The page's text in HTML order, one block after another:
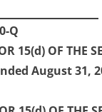
Q
15(d) OF THE
August 31,